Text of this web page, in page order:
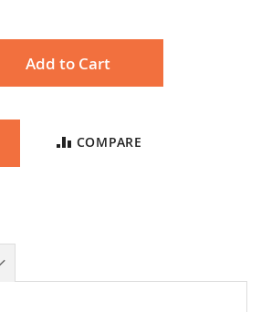
Add to Cart
COMPARE